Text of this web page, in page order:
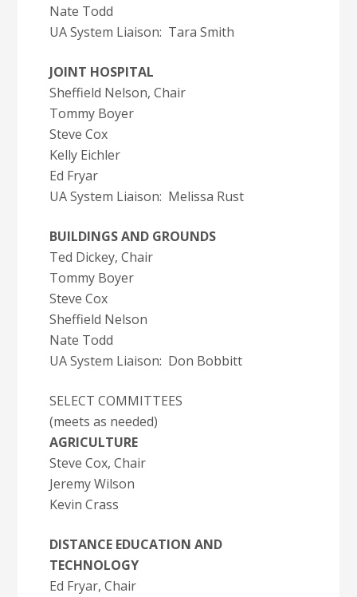
Nate Todd
UA System Liaison: Tara Smith
JOINT HOSPITAL
Sheffield Nelson, Chair
Tommy Boyer
Steve Cox
Kelly Eichler
Ed Fryar
UA System Liaison: Melissa Rust
BUILDINGS AND GROUNDS
Ted Dickey, Chair
Tommy Boyer
Steve Cox
Sheffield Nelson
Nate Todd
UA System Liaison: Don Bobbitt
SELECT COMMITTEES
(meets as needed)
AGRICULTURE
Steve Cox, Chair
Jeremy Wilson
Kevin Crass
DISTANCE EDUCATION AND
TECHNOLOGY
Ed Fryar, Chair